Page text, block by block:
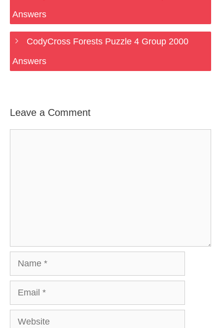
Answers
CodyCross Forests Puzzle 4 Group 2000
Answers
Leave a Comment
Website